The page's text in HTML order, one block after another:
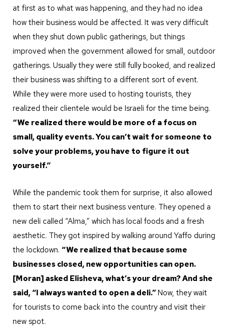
at first as to what was happening, and they had no idea
how their business would be affected. It was very difficult
when they shut down public gatherings, but things
improved when the government allowed for small, outdoor
gatherings. Usually they were still fully booked, and realized
their business was shifting to a different sort of event.
While they were more used to hosting tourists, they
realized their clientele would be Israeli for the time being.
“We realized there would be more of a focus on
small, quality events. You can’t wait for someone to
solve your problems, you have to figure it out
yourself.”
While the pandemic took them for surprise, it also allowed
them to start their next business venture. They opened a
new deli called “Alma,” which has local foods and a fresh
aesthetic. They got inspired by walking around Yaffo during
the lockdown. “We realized that because some
businesses closed, new opportunities can open.
[Moran] asked Elisheva, what’s your dream? And she
said, “I always wanted to open a deli.”Now, they wait
for tourists to come back into the country and visit their
new spot.